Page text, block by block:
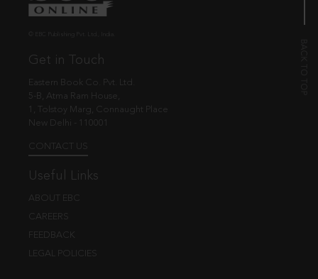
Get in Touch
Eastern Book Co. Pvt. Ltd.
5-B, Atma Ram House,
1, Tolstoy Marg, Connaught Place
New Delhi - 110001
CONTACT US
Useful Links
ABOUT EBC
CAREERS
FEEDBACK
LEGAL POLICIES